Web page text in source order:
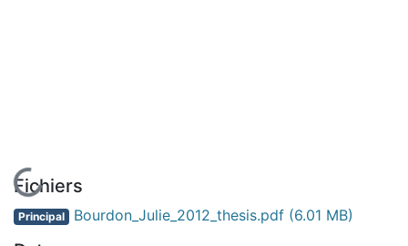
Fichiers
Principal Bourdon_Julie_2012_thesis.pdf (6.01 MB)